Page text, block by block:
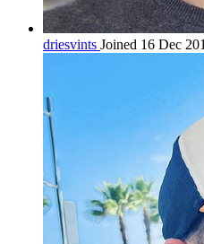
driesvints Joined 16 Dec